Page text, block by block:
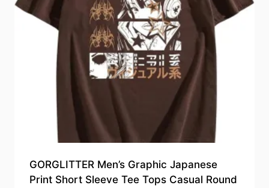
GORGLITTER Men’s Graphic Japanese
Print Short Sleeve Tee Tops Casual Round